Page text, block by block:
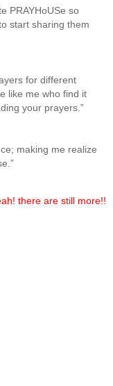
PRAYHoUSe so
start sharing them
for different
like me who find it
your prayers.”
making me realize
there are still more!!